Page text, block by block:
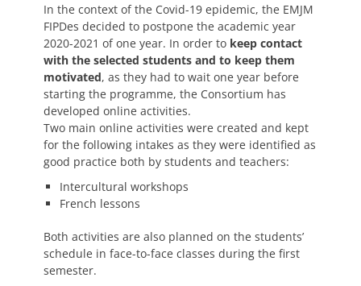
In the context of the Covid-19 epidemic, the EMJM
FIPDes decided to postpone the academic year
2020-2021 of one year. In order to keep contact
with the selected students and to keep them
motivated, as they had to wait one year before
starting the programme, the Consortium has
developed online activities.
Two main online activities were created and kept
for the following intakes as they were identified as
good practice both by students and teachers:
Intercultural workshops
French lessons
Both activities are also planned on the students’
schedule in face-to-face classes during the first
semester.